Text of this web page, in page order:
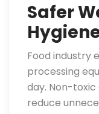
Safer
Food industry
processing
day. Non-
reduce